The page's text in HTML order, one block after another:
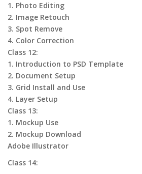
1. Photo Editing
2. Image Retouch
3. Spot Remove
4. Color Correction
Class 12:
1. Introduction to PSD Template
2. Document Setup
3. Grid Install and Use
4. Layer Setup
Class 13:
1. Mockup Use
2. Mockup Download
Adobe Illustrator
Class 14: